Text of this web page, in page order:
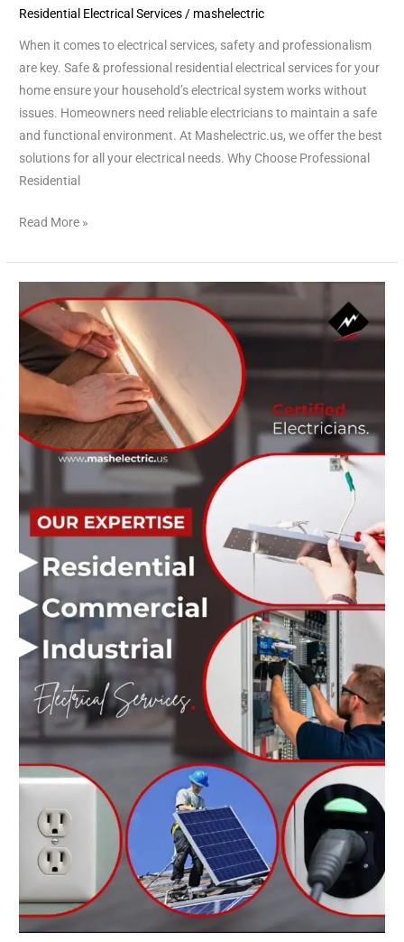
Residential Electrical Services / mashelectric
When it comes to electrical services, safety and professionalism
are key. Safe & professional residential electrical services for your
home ensure your household’s electrical system works without
issues. Homeowners need reliable electricians to maintain a safe
and functional environment. At Mashelectric.us, we offer the best
solutions for all your electrical needs. Why Choose Professional
Residential
Read More »
Electrician
Cypress:
Fast
and
Reliable
Services